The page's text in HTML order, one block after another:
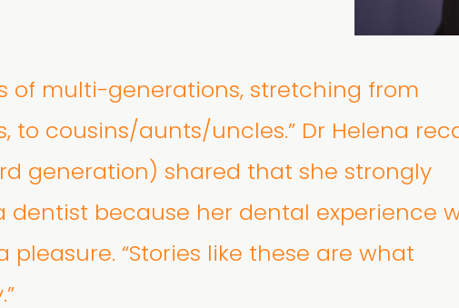
of multi-generations, stretching from
to cousins/aunts/uncles.” Dr Helena
generation) shared that she strongly
dentist because her dental experience
pleasure. “Stories like these are what